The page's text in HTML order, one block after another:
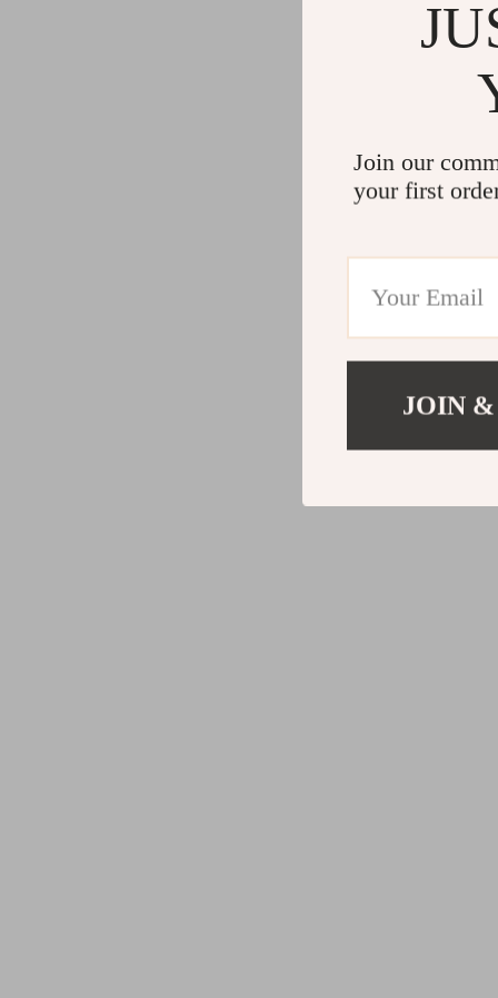
Cleaning
Dining
Join our
your first
JOIN &